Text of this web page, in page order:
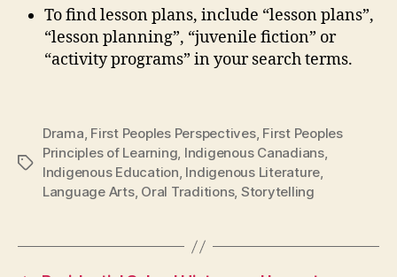
To find lesson plans, include “lesson plans”,
“lesson planning”, “juvenile fiction” or
“activity programs” in your search terms.
Tags
Drama, First Peoples Perspectives, First Peoples
Principles of Learning, Indigenous Canadians,
Indigenous Education, Indigenous Literature,
Language Arts, Oral Traditions, Storytelling